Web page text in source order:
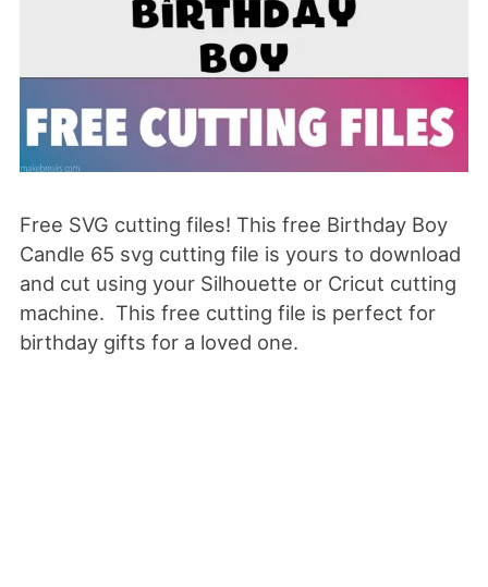
Free SVG cutting files! This free Birthday Boy
Candle 65 svg cutting file is yours to download
and cut using your Silhouette or Cricut cutting
machine. This free cutting file is perfect for
birthday gifts for a loved one.